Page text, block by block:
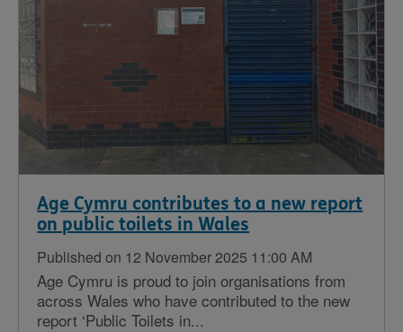
Age Cymru contributes to a new report
on public toilets in Wales
Published on 12 November 2025 11:00 AM
Age Cymru is proud to join organisations from
across Wales who have contributed to the new
report ‘Public Toilets in...